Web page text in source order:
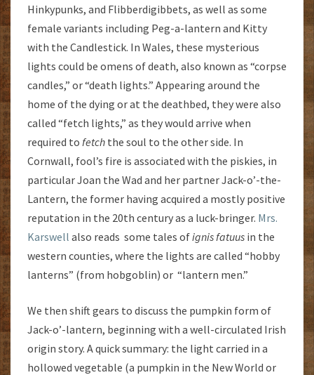
Hinkypunks, and Flibberdigibbets, as well as some
female variants including Peg-a-lantern and Kitty
with the Candlestick. In Wales, these mysterious
lights could be omens of death, also known as “corpse
candles,” or “death lights.” Appearing around the
home of the dying or at the deathbed, they were also
called “fetch lights,” as they would arrive when
required to fetch the soul to the other side. In
Cornwall, fool’s fire is associated with the piskies, in
particular Joan the Wad and her partner Jack-o’-the-
Lantern, the former having acquired a mostly positive
reputation in the 20th century as a luck-bringer. Mrs.
Karswell also reads some tales ofignis fatuus in the
western counties, where the lights are called “hobby
lanterns” (from hobgoblin) or “lantern men.”
We then shift gears to discuss the pumpkin form of
Jack-o’-lantern, beginning with a well-circulated Irish
origin story. A quick summary: the light carried in a
hollowed vegetable (a pumpkin in the New World or